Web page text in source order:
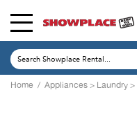
Home / Appliances > Laundry >